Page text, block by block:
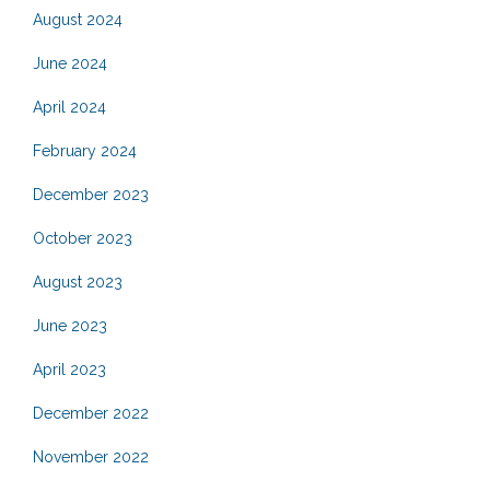
August 2024
June 2024
April 2024
February 2024
December 2023
October 2023
August 2023
June 2023
April 2023
December 2022
November 2022